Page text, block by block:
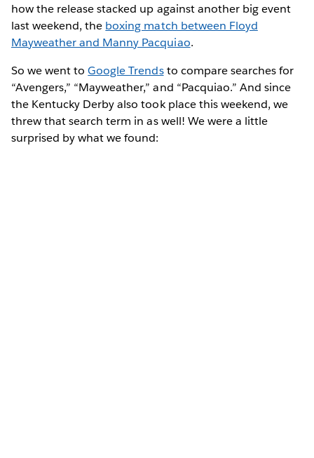
how the release stacked up against another big event
last weekend, the boxing match between Floyd
Mayweather and Manny Pacquiao.
So we went toGoogle Trendsto compare searches for
“Avengers,” “Mayweather,” and “Pacquiao.” And since
the Kentucky Derby also took place this weekend, we
threw that search term in as well! We were a little
surprised by what we found: